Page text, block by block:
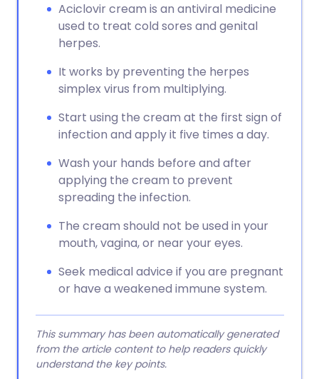
Aciclovir cream is an antiviral medicine
used to treat cold sores and genital
herpes.
It works by preventing the herpes
simplex virus from multiplying.
Start using the cream at the first sign of
infection and apply it five times a day.
Wash your hands before and after
applying the cream to prevent
spreading the infection.
The cream should not be used in your
mouth, vagina, or near your eyes.
Seek medical advice if you are pregnant
or have a weakened immune system.
This summary has been automatically generated
from the article content to help readers quickly
understand the key points.